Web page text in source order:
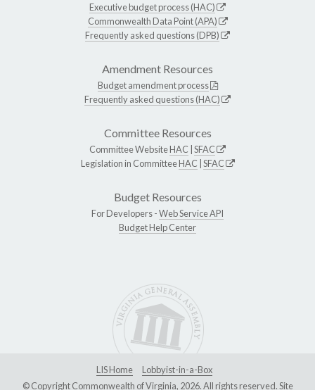
Executive budget process (HAC)
Commonwealth Data Point (APA)
Frequently asked questions (DPB)
Amendment Resources
Budget amendment process
Frequently asked questions (HAC)
Committee Resources
Committee WebsiteHAC SFAC
Legislation in CommitteeHAC SFAC
Budget Resources
For Developers -Web Service API
Budget Help Center
LIS Home
Lobbyist-in-a-Box
© Copyright Commonwealth of Virginia, 2026. All rights reserved. Site